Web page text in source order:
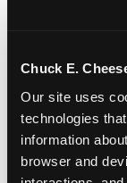
Chuck E.
Our site uses
technologies
information
browser and
families with
especially
March
slots fill
available
locations.
before the